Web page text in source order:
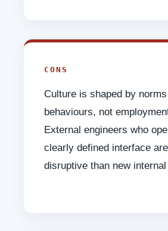
CONS
Culture is shaped by
behaviours, not
External engineers who
clearly defined interface
disruptive than new